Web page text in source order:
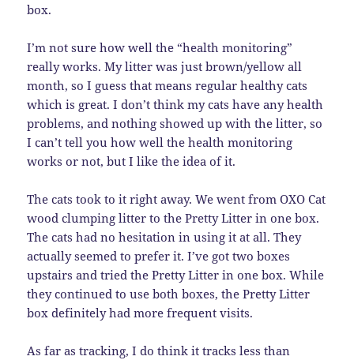
box.
I’m not sure how well the “health monitoring”
really works. My litter was just brown/yellow all
month, so I guess that means regular healthy cats
which is great. I don’t think my cats have any health
problems, and nothing showed up with the litter, so
I can’t tell you how well the health monitoring
works or not, but I like the idea of it.
The cats took to it right away. We went from OXO Cat
wood clumping litter to the Pretty Litter in one box.
The cats had no hesitation in using it at all. They
actually seemed to prefer it. I’ve got two boxes
upstairs and tried the Pretty Litter in one box. While
they continued to use both boxes, the Pretty Litter
box definitely had more frequent visits.
As far as tracking, I do think it tracks less than